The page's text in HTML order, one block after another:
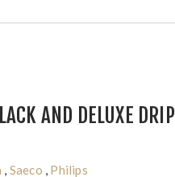
AND DELUXE DRIP
, Saeco , Philips